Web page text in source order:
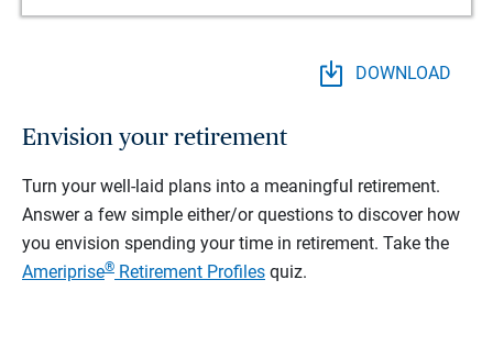
DOWNLOAD
Envision your retirement
Turn your well-laid plans into a meaningful retirement.
Answer a few simple either/or questions to discover how
you envision spending your time in retirement. Take the
Ameriprise® Retirement Profiles quiz.